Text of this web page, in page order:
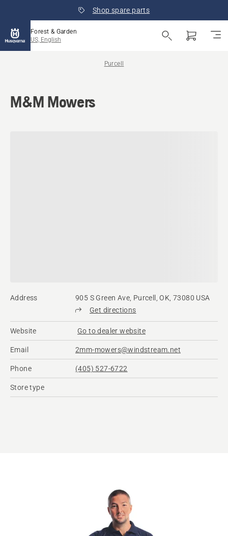
Shop spare parts
Forest & Garden
US, English
Purcell
M&M Mowers
Address
905 S Green Ave, Purcell, OK, 73080 USA
Get directions
Website Go to dealer website
Email 2mm-mowers@windstream.net
Phone (405) 527-6722
Store type